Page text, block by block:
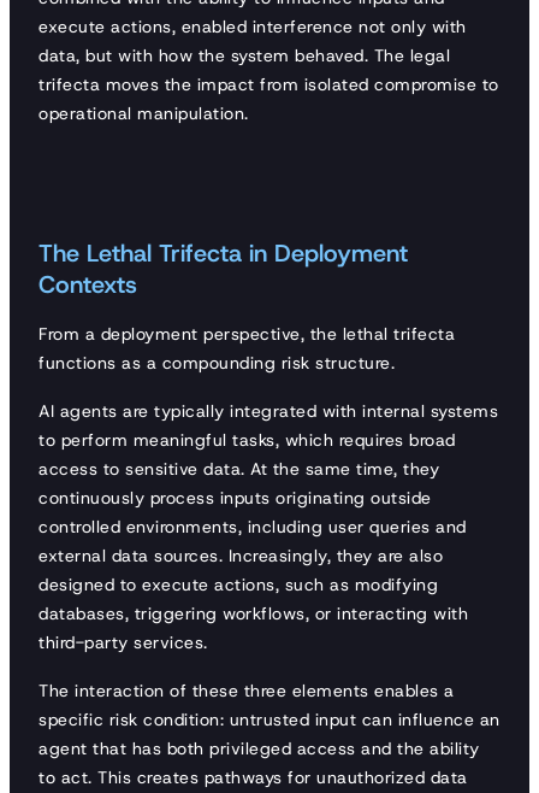
execute actions, enabled interference not only with
data, but with how the system behaved. The legal
trifecta moves the impact from isolated compromise to
operational manipulation.
The Lethal Trifecta in Deployment
Contexts
From a deployment perspective, the lethal trifecta
functions as a compounding risk structure.
AI agents are typically integrated with internal systems
to perform meaningful tasks, which requires broad
access to sensitive data. At the same time, they
continuously process inputs originating outside
controlled environments, including user queries and
external data sources. Increasingly, they are also
designed to execute actions, such as modifying
databases, triggering workflows, or interacting with
third-party services.
The interaction of these three elements enables a
specific risk condition: untrusted input can influence an
agent that has both privileged access and the ability
to act. This creates pathways for unauthorized data